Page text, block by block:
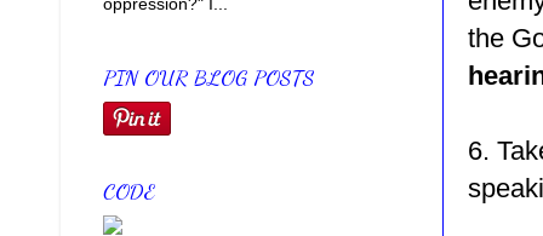
the
6.
oppression?" I...
PIN OUR BLOG POSTS
CODE